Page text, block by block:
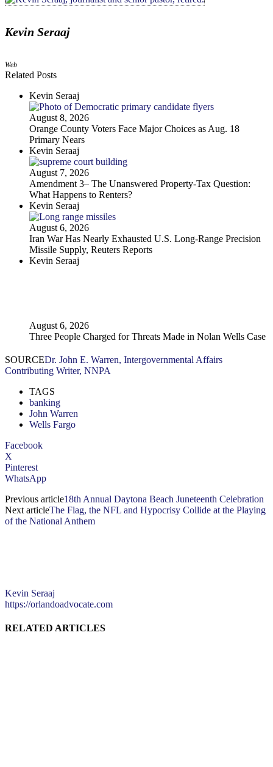
Kevin Seraaj
Web
Related Posts
Kevin Seraaj
August 8, 2026
Orange County Voters Face Major Choices as Aug. 18
Primary Nears
Kevin Seraaj
August 7, 2026
Amendment 3– The Unanswered Property‑Tax Question:
What Happens to Renters?
Kevin Seraaj
August 6, 2026
Iran War Has Nearly Exhausted U.S. Long-Range Precision
Missile Supply, Reuters Reports
Kevin Seraaj
August 6, 2026
Three People Charged for Threats Made in Nolan Wells Case
SOURCEDr. John E. Warren, Intergovernmental Affairs
Contributing Writer, NNPA
TAGS
banking
John Warren
Wells Fargo
Facebook
X
Pinterest
WhatsApp
Previous article18th Annual Daytona Beach Juneteenth Celebration
Next articleThe Flag, the NFL and Hypocrisy Collide at the Playing
of the National Anthem
Kevin Seraaj
https://orlandoadvocate.com
RELATED ARTICLES